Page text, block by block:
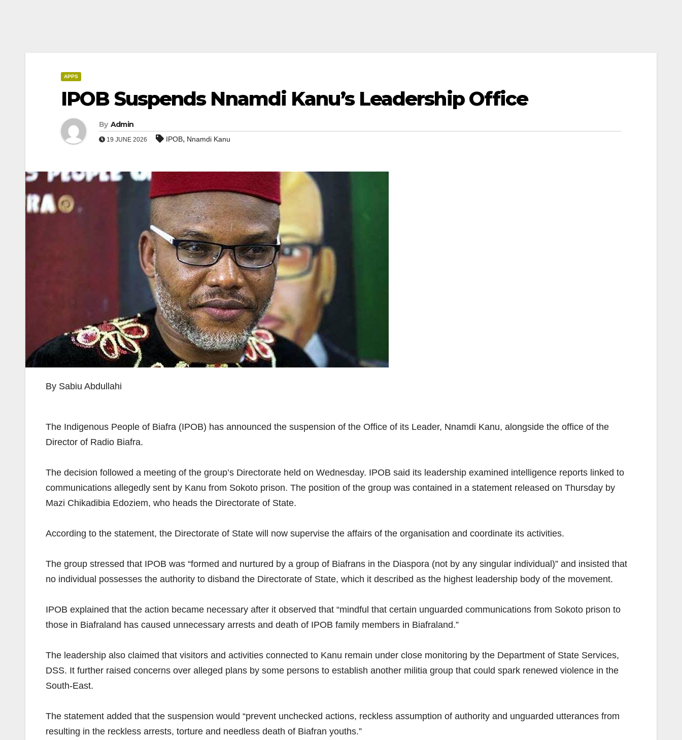
APPS
IPOB Suspends Nnamdi Kanu’s Leadership Office
By Admin
19 JUNE 2026 IPOB, Nnamdi Kanu
By Sabiu Abdullahi
The Indigenous People of Biafra (IPOB) has announced the suspension of the Office of its Leader, Nnamdi Kanu, alongside the office of the
Director of Radio Biafra.
The decision followed a meeting of the group’s Directorate held on Wednesday. IPOB said its leadership examined intelligence reports linked to
communications allegedly sent by Kanu from Sokoto prison. The position of the group was contained in a statement released on Thursday by
Mazi Chikadibia Edoziem, who heads the Directorate of State.
According to the statement, the Directorate of State will now supervise the affairs of the organisation and coordinate its activities.
The group stressed that IPOB was “formed and nurtured by a group of Biafrans in the Diaspora (not by any singular individual)” and insisted that
no individual possesses the authority to disband the Directorate of State, which it described as the highest leadership body of the movement.
IPOB explained that the action became necessary after it observed that “mindful that certain unguarded communications from Sokoto prison to
those in Biafraland has caused unnecessary arrests and death of IPOB family members in Biafraland.”
The leadership also claimed that visitors and activities connected to Kanu remain under close monitoring by the Department of State Services,
DSS. It further raised concerns over alleged plans by some persons to establish another militia group that could spark renewed violence in the
South-East.
The statement added that the suspension would “prevent unchecked actions, reckless assumption of authority and unguarded utterances from
resulting in the reckless arrests, torture and needless death of Biafran youths.”